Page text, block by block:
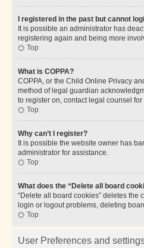
I registered in the past but cannot
It is possible an administrator has
registering again and being more
Top
What is COPPA?
COPPA, or the Child Online Privacy
method of legal guardian
to register on, contact legal counsel
Top
Why can’t I register?
It is possible the website owner has
administrator for assistance.
Top
What does the “Delete all board
“Delete all board cookies” deletes
login or logout problems, deleting
Top
User Preferences and